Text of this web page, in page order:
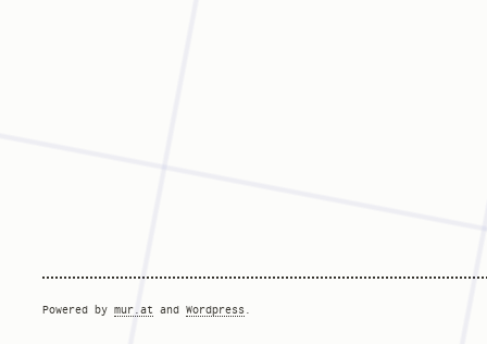
Powered bymur.at andWordpress